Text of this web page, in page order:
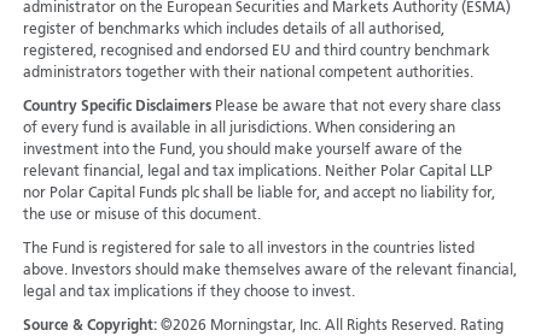
administrator on the European Securities and Markets Authority (ESMA)
register of benchmarks which includes details of all authorised,
registered, recognised and endorsed EU and third country benchmark
administrators together with their national competent authorities.
Country Specific Disclaimers Please be aware that not every share class
of every fund is available in all jurisdictions. When considering an
investment into the Fund, you should make yourself aware of the
relevant financial, legal and tax implications. Neither Polar Capital LLP
nor Polar Capital Funds plc shall be liable for, and accept no liability for,
the use or misuse of this document.
The Fund is registered for sale to all investors in the countries listed
above. Investors should make themselves aware of the relevant financial,
legal and tax implications if they choose to invest.
Source & Copyright: ©2026 Morningstar, Inc. All Rights Reserved. Rating